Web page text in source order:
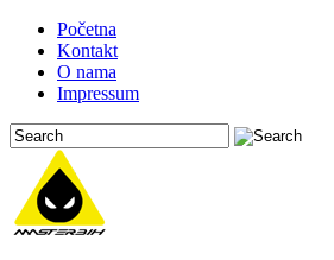
Početna
Kontakt
O nama
Impressum